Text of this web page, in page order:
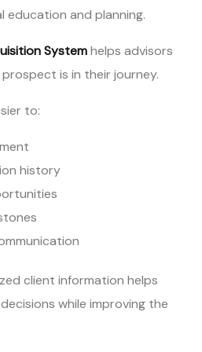
and planning.
Systemhelps advisors
is in their journey.
to:
history
client information helps
while improving the